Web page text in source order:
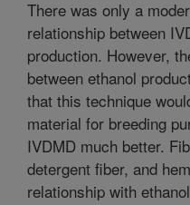
There was only a
relationship between
production. However,
between ethanol
that this technique
material for breeding
IVDMD much better.
detergent fiber, and
relationship with